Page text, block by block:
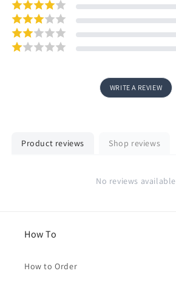
WRITE A REVIEW
Product reviews Shop reviews
No reviews available
How To
How to Order